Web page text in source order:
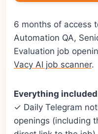
6 months of access
Automation QA,
Evaluation job
Vacy AI job scanner.
Everything
✓ Daily Telegram
openings (including